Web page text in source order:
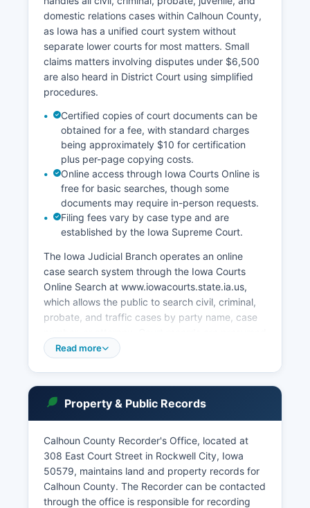
domestic relations cases within Calhoun County,
as Iowa has a unified court system without
separate lower courts for most matters. Small
claims matters involving disputes under $6,500
are also heard in District Court using simplified
procedures.
Certified copies of court documents can be
obtained for a fee, with standard charges
being approximately $10 for certification
plus per-page copying costs.
Online access through Iowa Courts Online is
free for basic searches, though some
documents may require in-person requests.
Filing fees vary by case type and are
established by the Iowa Supreme Court.
The Iowa Judicial Branch operates an online
case search system through the Iowa Courts
Online Search at www.iowacourts.state.ia.us,
which allows the public to search civil, criminal,
probate, and traffic cases by party name, case
to be public under Iowa Code Section 602.8106,
can be conducted at the Clerk of Court office
during regular business hours, typically Monday
through Friday, 8:00 AM to 4:30 PM.
The Clerk of Court also handles marriage license
applications, dissolution of marriage filings, and
various other legal filings.
Read more
Property & Public Records
Calhoun County Recorder's Office, located at
308 East Court Street in Rockwell City, Iowa
50579, maintains land and property records for
Calhoun County. The Recorder can be contacted
through the office is responsible for recording